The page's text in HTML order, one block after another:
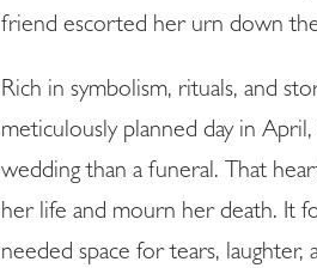
friend escorted her urn down
Rich in symbolism, rituals, and
meticulously planned day in
wedding than a funeral. That
her life and mourn her death. It
needed space for tears,